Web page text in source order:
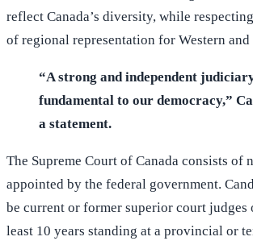
reflect Canada’s diversity, while
of regional representation for Western and
“A strong and independent
fundamental to our democracy,”
a statement.
The Supreme Court of Canada consists of
appointed by the federal government.
be current or former superior court judges
least 10 years standing at a provincial or